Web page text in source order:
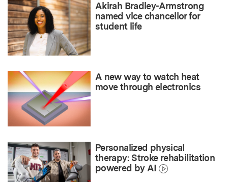
Akirah Bradley-Armstrong
named vice chancellor for
student life
A new way to watch heat
move through electronics
Personalized physical
therapy: Stroke rehabilitation
powered by AI